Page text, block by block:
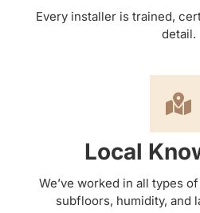
Every installer is trained,
detail.
Local
We’ve worked in all types
subfloors, humidity, and